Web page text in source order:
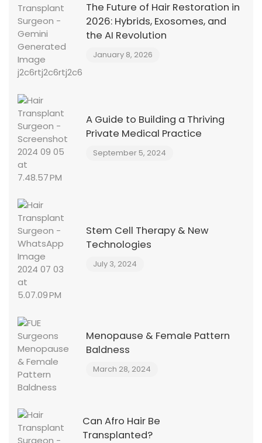
The Future of Hair Restoration in
2026: Hybrids, Exosomes, and
the AI Revolution
January 8, 2026
A Guide to Building a Thriving
Private Medical Practice
September 5, 2024
Stem Cell Therapy & New
Technologies
July 3, 2024
Menopause & Female Pattern
Baldness
March 28, 2024
Can Afro Hair Be
Transplanted?